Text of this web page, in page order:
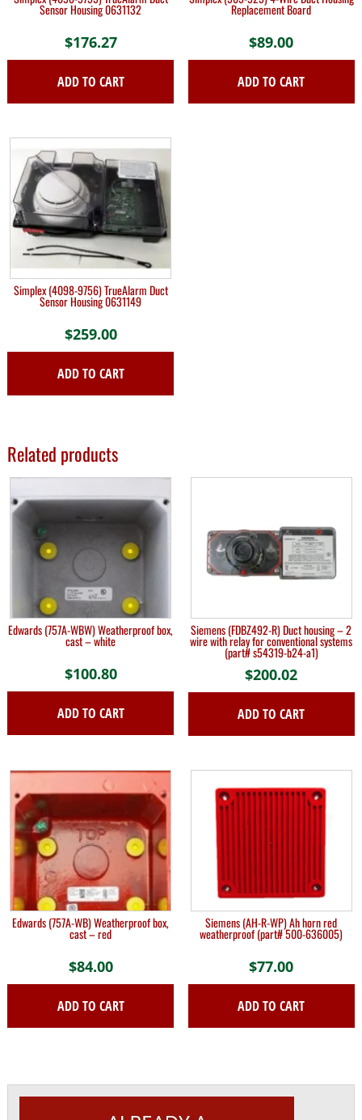
Sensor Housing 0631132
$176.27
ADD TO CART
Replacement Board
$89.00
ADD TO CART
Simplex (4098-9756) TrueAlarm Duct
Sensor Housing 0631149
$259.00
ADD TO CART
Related products
Edwards (757A-WBW) Weatherproof box,
cast – white
$100.80
ADD TO CART
Siemens (FDBZ492-R) Duct housing – 2
wire with relay for conventional systems
(part# s54319-b24-a1)
$200.02
ADD TO CART
Edwards (757A-WB) Weatherproof box,
cast – red
$84.00
ADD TO CART
Siemens (AH-R-WP) Ah horn red
weatherproof (part# 500-636005)
$77.00
ADD TO CART